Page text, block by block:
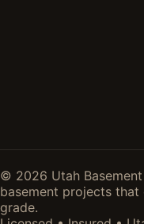
© 2026 Utah
basement projects
grade.